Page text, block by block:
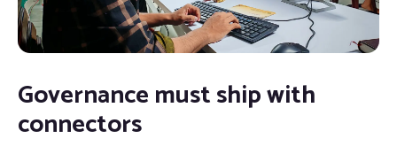
Governance must ship with
connectors